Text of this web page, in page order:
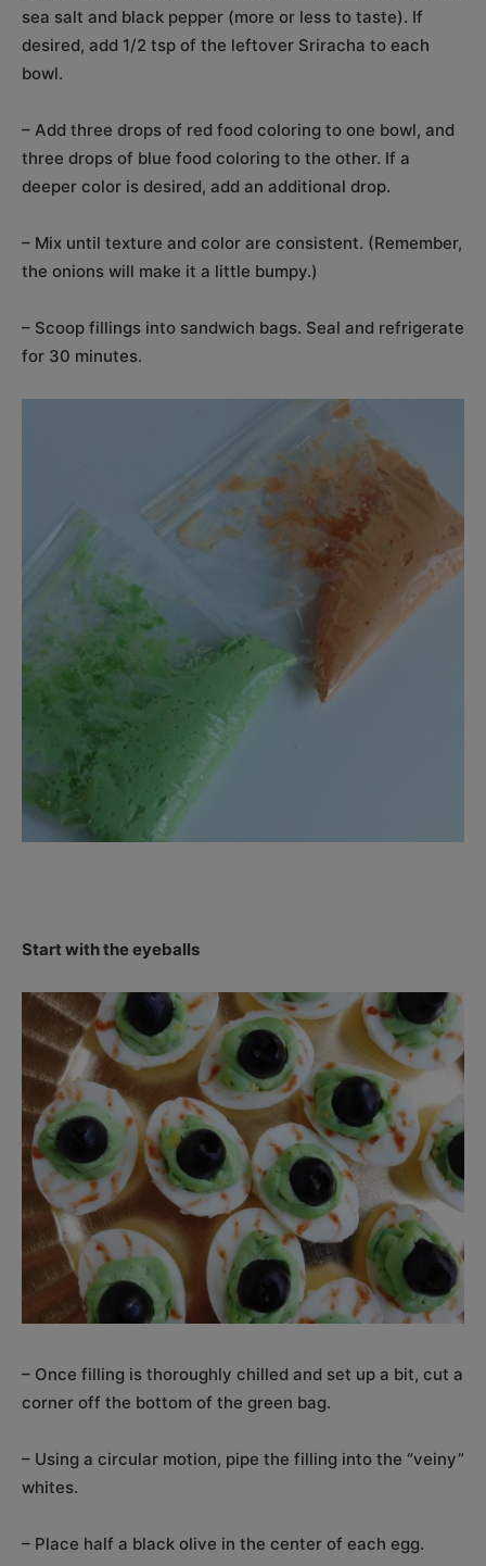
sea salt and black pepper (more or less to taste). If
desired, add 1/2 tsp of the leftover Sriracha to each
bowl.
– Add three drops of red food coloring to one bowl, and
three drops of blue food coloring to the other. If a
deeper color is desired, add an additional drop.
– Mix until texture and color are consistent. (Remember,
the onions will make it a little bumpy.)
– Scoop fillings into sandwich bags. Seal and refrigerate
for 30 minutes.
Start with the eyeballs
– Once filling is thoroughly chilled and set up a bit, cut a
corner off the bottom of the green bag.
– Using a circular motion, pipe the filling into the “veiny”
whites.
– Place half a black olive in the center of each egg.